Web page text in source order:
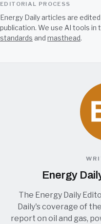
EDITORIAL PROCESS
Energy Daily articles are
publication. We use AI tools in
standards and masthead.
Energy
The Energy Daily
Daily's coverage of
report on oil and gas,